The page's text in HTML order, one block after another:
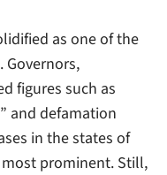
as one of the
Governors,
figures such as
and defamation
in the states of
prominent. Still,